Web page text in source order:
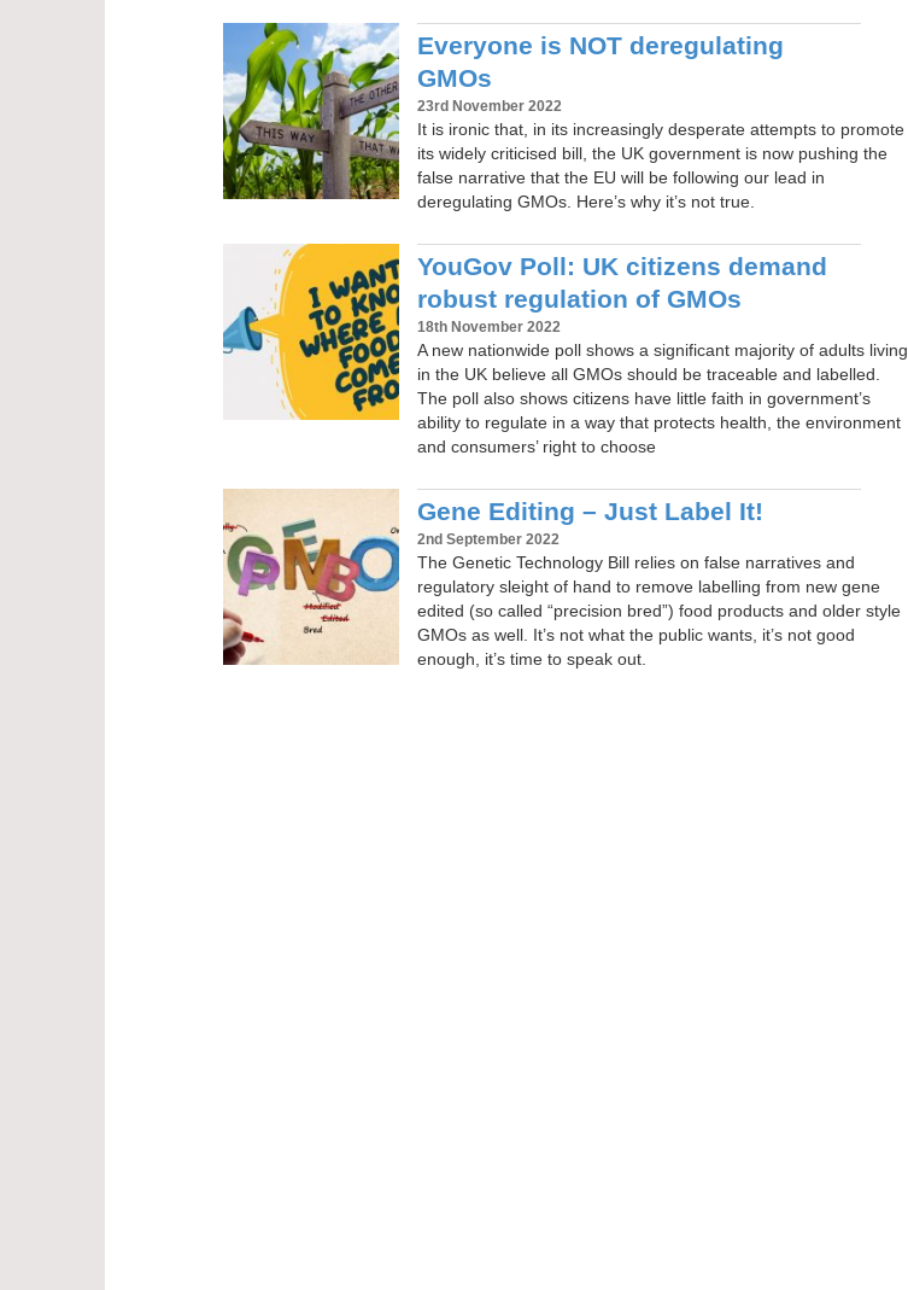
Everyone is NOT deregulating
GMOs
23rd November 2022
It is ironic that, in its increasingly desperate attempts to promote
its widely criticised bill, the UK government is now pushing the
false narrative that the EU will be following our lead in
deregulating GMOs. Here’s why it’s not true.
YouGov Poll: UK citizens demand
robust regulation of GMOs
18th November 2022
A new nationwide poll shows a significant majority of adults living
in the UK believe all GMOs should be traceable and labelled.
The poll also shows citizens have little faith in government’s
ability to regulate in a way that protects health, the environment
and consumers’ right to choose
Gene Editing – Just Label It!
2nd September 2022
The Genetic Technology Bill relies on false narratives and
regulatory sleight of hand to remove labelling from new gene
edited (so called “precision bred”) food products and older style
GMOs as well. It’s not what the public wants, it’s not good
enough, it’s time to speak out.